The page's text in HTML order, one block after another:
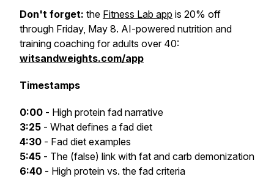
Don't forget: the Fitness Lab app is 20% off
through Friday, May 8. AI-powered nutrition and
training coaching for adults over 40:
witsandweights.com/app
Timestamps
0:00 - High protein fad narrative
3:25 - What defines a fad diet
4:30 - Fad diet examples
5:45 - The (false) link with fat and carb demonization
6:40 - High protein vs. the fad criteria